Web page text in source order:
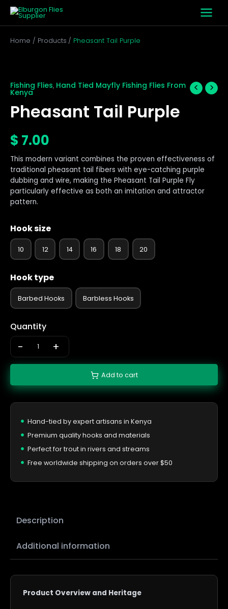
Skip
content
Home
Products Pheasant Tail Purple
Fishing Flies, Hand Tied Mayfly Fishing Flies From
Kenya
Pheasant Tail Purple
$ 7.00
This modern variant combines the proven effectiveness of
traditional pheasant tail fibers with eye-catching purple
dubbing and wire, making the Pheasant Tail Purple Fly
particularly effective as both an imitation and attractor
pattern.
Hook size
10 12 14 16 18 20
Hook type
Barbed Hooks Barbless Hooks
Quantity
-
Purple
quantity
+
Add to cart
Hand-tied by expert artisans in Kenya
Premium quality hooks and materials
Perfect for trout in rivers and streams
Free worldwide shipping on orders over $50
Description
Additional information
Product Overview and Heritage